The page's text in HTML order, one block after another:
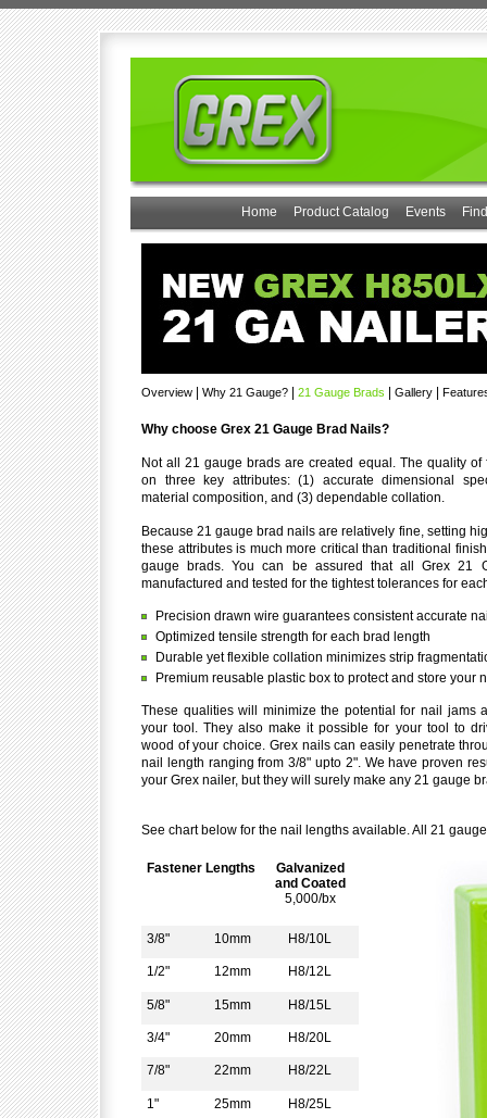
Home Product Catalog Events
Overview Why 21 Gauge? 21 Gauge Brads Gallery
Why choose Grex 21 Gauge Brad Nails?
Not all 21 gauge brads are created equal. The quality of
on three key attributes: (1) accurate dimensional
material composition, and (3) dependable collation.
Because 21 gauge brad nails are relatively fine, setting
these attributes is much more critical than traditional
gauge brads. You can be assured that all Grex 21
manufactured and tested for the tightest tolerances for
Precision drawn wire guarantees consistent accurate
Optimized tensile strength for each brad length
Durable yet flexible collation minimizes strip
Premium reusable plastic box to protect and store your
These qualities will minimize the potential for nail jams
your tool. They also make it possible for your tool to
wood of your choice. Grex nails can easily penetrate
nail length ranging from 3/8" upto 2". We have proven
your Grex nailer, but they will surely make any 21 gauge
See chart below for the nail lengths available. All 21
Fastener Lengths
Galvanized
and Coated
5,000/bx
3/8" 10mm H8/10L
1/2" 12mm H8/12L
5/8" 15mm H8/15L
3/4" 20mm H8/20L
7/8" 22mm H8/22L
1" 25mm H8/25L